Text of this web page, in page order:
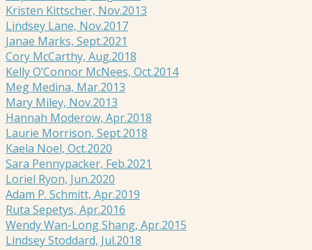
Kristen Kittscher, Nov.2013
Lindsey Lane, Nov.2017
Janae Marks, Sept.2021
Cory McCarthy, Aug.2018
Kelly O’Connor McNees, Oct.2014
Meg Medina, Mar.2013
Mary Miley, Nov.2013
Hannah Moderow, Apr.2018
Laurie Morrison, Sept.2018
Kaela Noel, Oct.2020
Sara Pennypacker, Feb.2021
Loriel Ryon, Jun.2020
Adam P. Schmitt, Apr.2019
Ruta Sepetys, Apr.2016
Wendy Wan-Long Shang, Apr.2015
Lindsey Stoddard, Jul.2018